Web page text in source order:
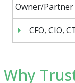
Owner/Partner
CFO, CIO,
Why